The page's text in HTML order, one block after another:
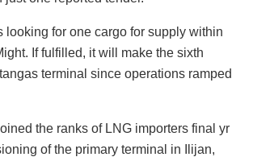
looking for one cargo for supply within
If fulfilled, it will make the sixth
terminal since operations ramped
the ranks of LNG importers final yr
of the primary terminal in Ilijan,